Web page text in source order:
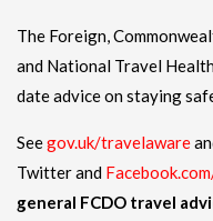
The Foreign,
and National Travel
date advice on staying
Seegov.uk/travelaware
Twitter and
general FCDO travel